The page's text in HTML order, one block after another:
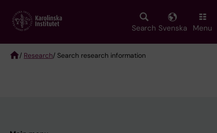
main
Search Svenska Menu
/ Research/ Search research information